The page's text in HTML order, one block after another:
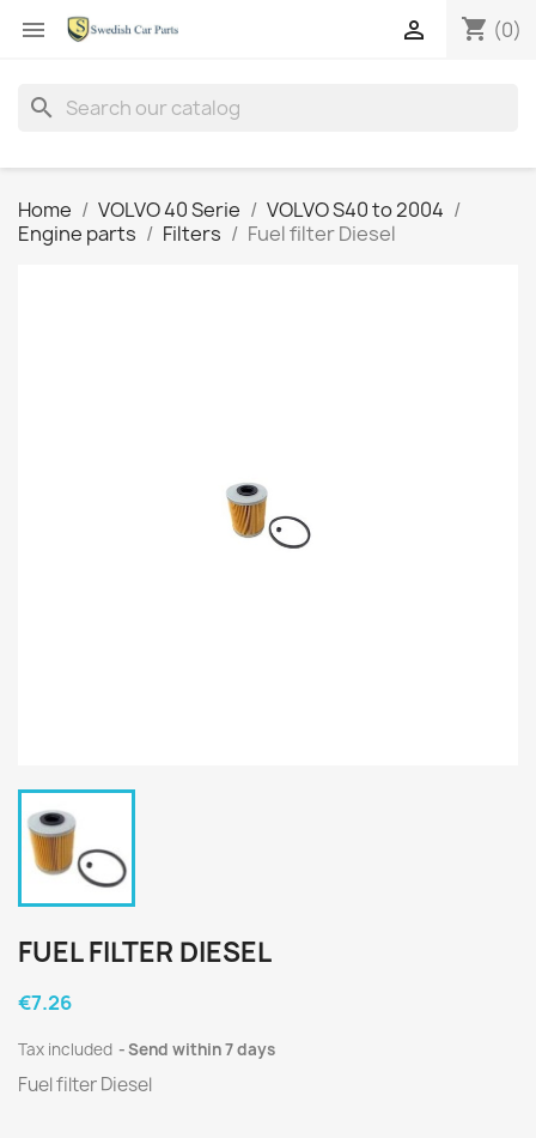
 shopping_cart (0)

search
Home VOLVO 40 Serie
VOLVO S40 to 2004
Engine parts
Filters Fuel filter Diesel
FUEL FILTER DIESEL
€7.26
Tax included Send within 7 days
Fuel filter Diesel